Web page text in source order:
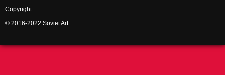
Copyright
© 2016-2022 Soviet Art